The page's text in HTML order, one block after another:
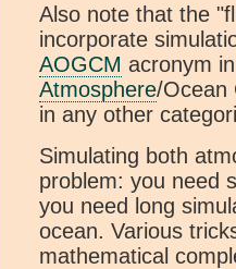
Also note that the
incorporate
AOGCM acronym
Atmosphere/Ocean
in any other
Simulating both
problem: you need
you need long
ocean. Various
mathematical